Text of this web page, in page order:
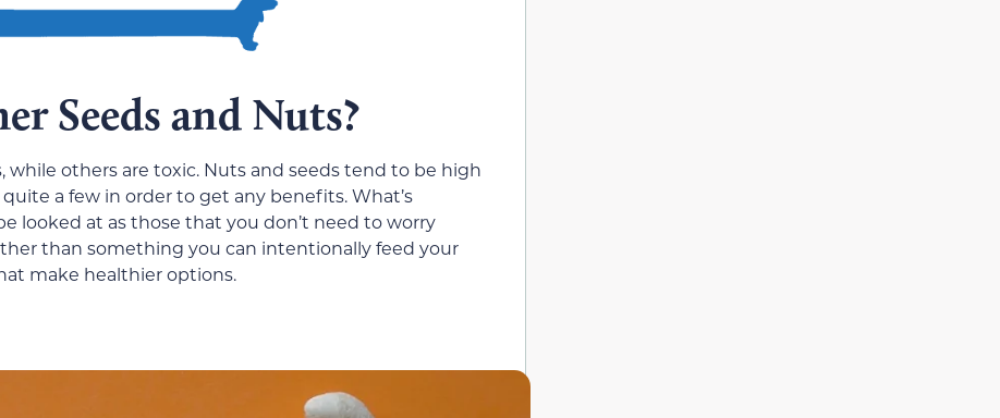
Seeds and Nuts?
while others are toxic. Nuts and seeds tend to be high
a few in order to get any benefits. What’s
looked at as those that you don’t need to worry
than something you can intentionally feed your
make healthier options.